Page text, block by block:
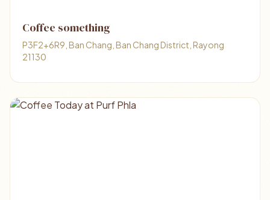
Coffee something
P3F2+6R9, Ban Chang, Ban Chang District, Rayong
21130